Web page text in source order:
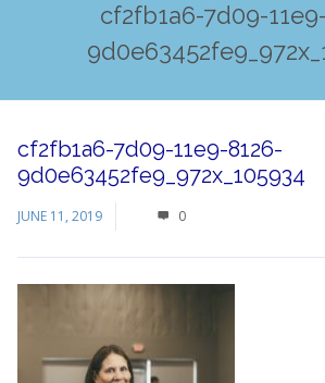
cf2fb1a6-7d09-
cf2fb1a6-7d09-11e9-8126-
9d0e63452fe9_972x_105934
JUNE 11, 2019 0